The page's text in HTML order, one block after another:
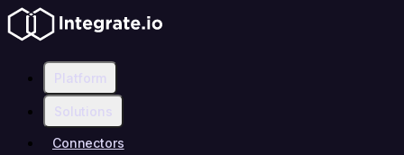
Platform
Solutions
Connectors